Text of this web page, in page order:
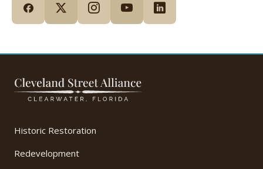
Historic Restoration
Redevelopment